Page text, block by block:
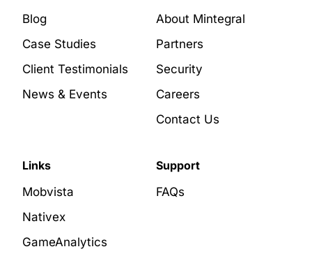
Blog
Case Studies
Client Testimonials
News & Events
About Mintegral
Partners
Security
Careers
Contact Us
Links
Mobvista
Nativex
GameAnalytics
Support
FAQs